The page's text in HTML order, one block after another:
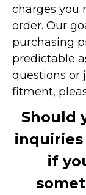
charges you
order. Our
purchasing
predictable
questions or
fitment,
Should
if